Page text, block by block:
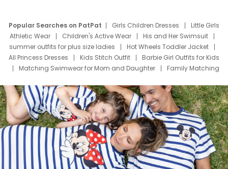
Popular Searches on PatPat Girls Children Dresses
Little Girls
Athletic Wear
Children's Active Wear
His and Her Swimsuit
summer outfits for plus size ladies
Hot Wheels Toddler Jacket
All Princess Dresses
Kids Stitch Outfit
Barbie Girl Outfits for Kids
Matching Swimwear for Mom and Daughter
Family Matching
Deals
Father Son Thanksgiving Shirts
Dress Set for Family
Mom Mini Dress
Black Father T Shirts
Stitch Clothing Girls
Elsa Frozen Dresses
Cruise Oitfits